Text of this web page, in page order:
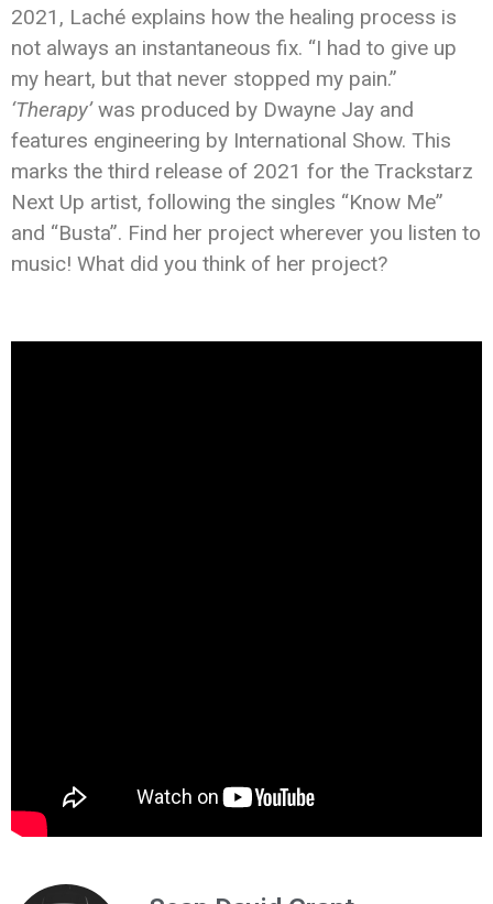
2021, Laché explains how the healing process is
not always an instantaneous fix. “I had to give up
my heart, but that never stopped my pain.”
‘Therapy’was produced by Dwayne Jay and
features engineering by International Show. This
marks the third release of 2021 for the Trackstarz
Next Up artist, following the singles “Know Me”
and “Busta”. Find her project wherever you listen to
music! What did you think of her project?